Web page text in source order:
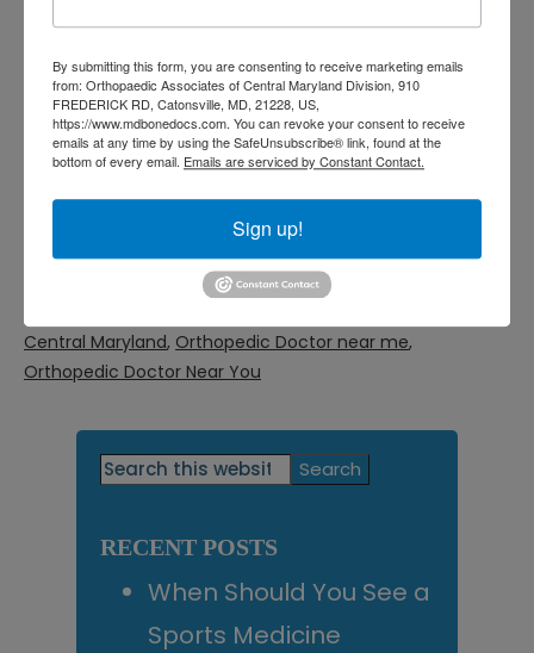
doctor, use our online request form or
call our office today at
(410) 644-1880.
orthopedic doctor Baltimore MD
orthopedic doctor Catonsville MD
orthopedic doctor Columbia MD
Central Maryland, Orthopedic Doctor near me,
Orthopedic Doctor Near You
Primary
Search
this
RECENT POSTS
When Should You See a
Sports Medicine
By submitting this form, you are consenting to receive marketing emails
from: Orthopaedic Associates of Central Maryland Division, 910
FREDERICK RD, Catonsville, MD, 21228, US,
https://www.mdbonedocs.com. You can revoke your consent to receive
emails at any time by using the SafeUnsubscribe® link, found at the
bottom of every email. Emails are serviced by Constant Contact.
Sign up!